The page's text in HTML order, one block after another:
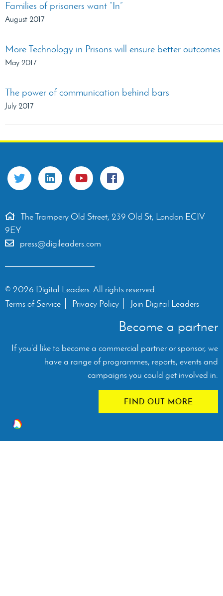
Families of prisoners want “In”
August 2017
More Technology in Prisons will ensure better
May 2017
The power of communication behind bars
July 2017
The Trampery Old Street, 239 Old St, London EC1V
9EY
press@digileaders.com
© 2026 Digital Leaders. All rights reserved.
Terms of Service
Privacy Policy Join Digital Leaders
Become a partner
If you’d like to become a commercial partner or sponsor, we
have a range of programmes, reports, events and
campaigns you could get involved in.
FIND OUT MORE